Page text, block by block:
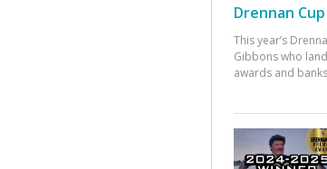
Drennan
This year’s
Gibbons who
awards and